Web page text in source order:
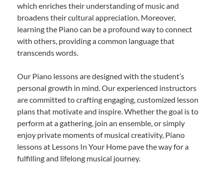
which enriches their understanding of music and
broadens their cultural appreciation. Moreover,
learning the Piano can be a profound way to connect
with others, providing a common language that
transcends words.
Our Piano lessons are designed with the student’s
personal growth in mind. Our experienced instructors
are committed to crafting engaging, customized lesson
plans that motivate and inspire. Whether the goal is to
perform at a gathering, join an ensemble, or simply
enjoy private moments of musical creativity, Piano
lessons at Lessons In Your Home pave the way for a
fulfilling and lifelong musical journey.